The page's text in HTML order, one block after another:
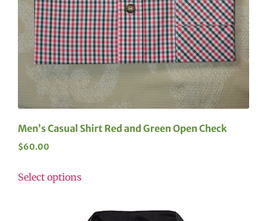
Men’s Casual Shirt Red and Green Open Check
$60.00
Select options